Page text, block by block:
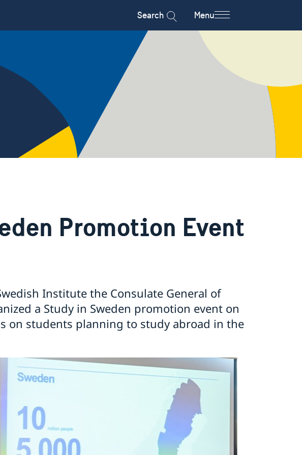
Search Menu
Promotion Event
Institute the Consulate General of
a Study in Sweden promotion event on
on students planning to study abroad in the